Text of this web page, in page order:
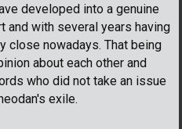
developed into a genuine
and with several years having
close nowadays. That being
about each other and
who did not take an issue
exile.